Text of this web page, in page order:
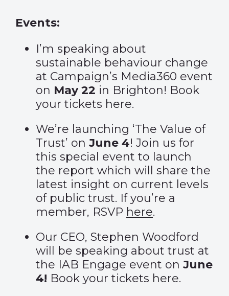
Events:
I’m speaking about
sustainable behaviour change
at Campaign’s Media360 event
on May 22 in Brighton! Book
your tickets here.
We’re launching ‘The Value of
Trust’ on June 4! Join us for
this special event to launch
the report which will share the
latest insight on current levels
of public trust. If you’re a
member, RSVP here.
Our CEO, Stephen Woodford
will be speaking about trust at
the IAB Engage event on June
4! Book your tickets here.